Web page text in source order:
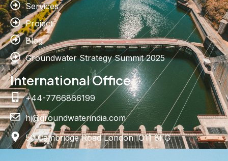
Services
Project
Blog
Groundwater Strategy Summit 2025
International Office
+44-7766866199
hj@groundwaterindia.com
50 Cambridge Road London IG11 8FG